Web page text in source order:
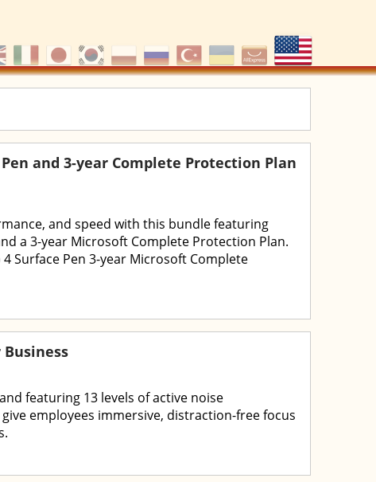
and 3-year Complete Protection Plan
and speed with this bundle featuring
a 3-year Microsoft Complete Protection Plan.
Surface Pen 3-year Microsoft Complete
Business
featuring 13 levels of active noise
employees immersive, distraction-free focus